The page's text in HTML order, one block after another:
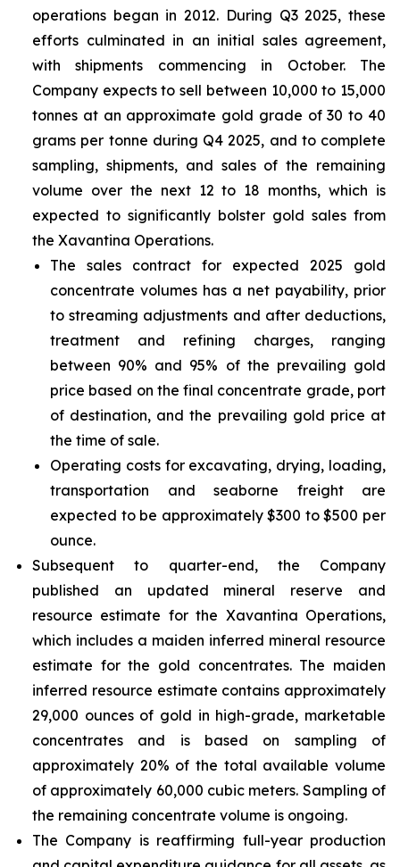
operations began in 2012. During Q3 2025, these
efforts culminated in an initial sales agreement,
with shipments commencing in October. The
Company expects to sell between 10,000 to 15,000
tonnes at an approximate gold grade of 30 to 40
grams per tonne during Q4 2025, and to complete
sampling, shipments, and sales of the remaining
volume over the next 12 to 18 months, which is
expected to significantly bolster gold sales from
the Xavantina Operations.
The sales contract for expected 2025 gold
concentrate volumes has a net payability, prior
to streaming adjustments and after deductions,
treatment and refining charges, ranging
between 90% and 95% of the prevailing gold
price based on the final concentrate grade, port
of destination, and the prevailing gold price at
the time of sale.
Operating costs for excavating, drying, loading,
transportation and seaborne freight are
expected to be approximately $300 to $500 per
ounce.
Subsequent to quarter-end, the Company
published an updated mineral reserve and
resource estimate for the Xavantina Operations,
which includes a maiden inferred mineral resource
estimate for the gold concentrates. The maiden
inferred resource estimate contains approximately
29,000 ounces of gold in high-grade, marketable
concentrates and is based on sampling of
approximately 20% of the total available volume
of approximately 60,000 cubic meters. Sampling of
the remaining concentrate volume is ongoing.
The Company is reaffirming full-year production